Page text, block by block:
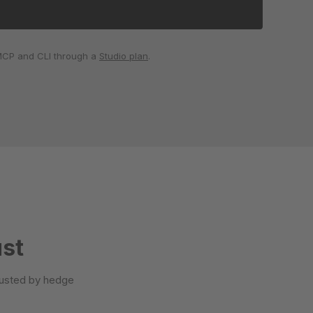
and CLI through a Studio plan.
by hedge